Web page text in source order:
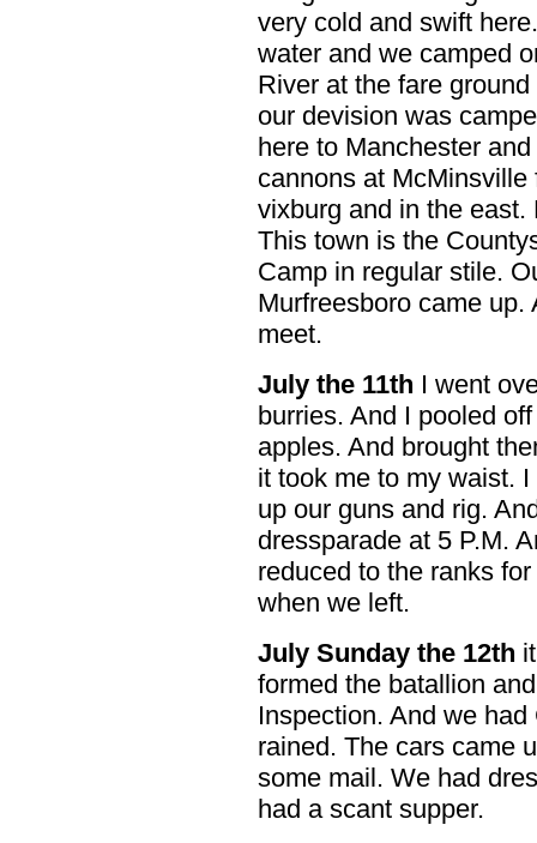
very cold and swift
water and we camped
River at the fare
our devision was
here to Manchester
cannons at
vixburg and in the
This town is the
Camp in regular stile.
Murfreesboro came
meet.
July the 11th I went
burries. And I pooled
apples. And brought
it took me to my waist.
up our guns and rig.
dressparade at 5 P.M.
reduced to the ranks
when we left.
July Sunday the 12th
formed the batallion
Inspection. And we
rained. The cars came
some mail. We had
had a scant supper.